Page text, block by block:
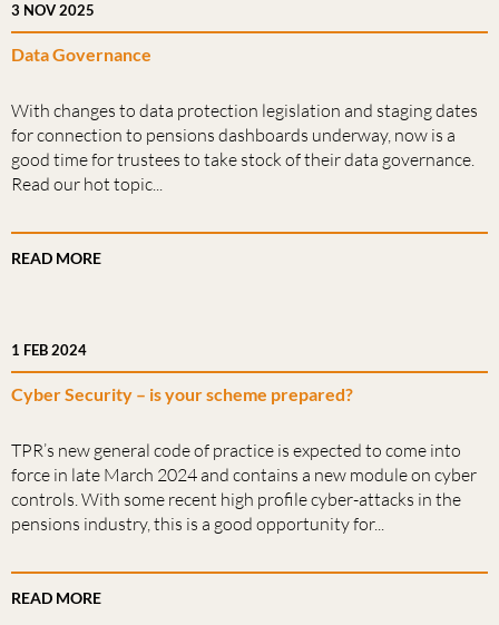
3 NOV 2025
Data Governance
With changes to data protection legislation and staging dates
for connection to pensions dashboards underway, now is a
good time for trustees to take stock of their data governance.
Read our hot topic...
READ MORE
1 FEB 2024
Cyber Security – is your scheme prepared?
TPR’s new general code of practice is expected to come into
force in late March 2024 and contains a new module on cyber
controls. With some recent high profile cyber-attacks in the
pensions industry, this is a good opportunity for...
READ MORE